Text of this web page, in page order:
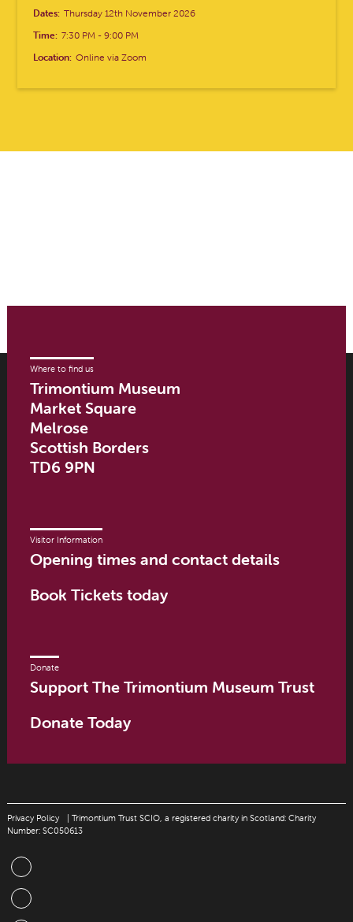
Dates: Thursday 12th November 2026
Time: 7:30 PM -9:00 PM
Location: Online via Zoom
Where to find us
Trimontium Museum
Market Square
Melrose
Scottish Borders
TD6 9PN
Visitor Information
Opening times and contact details
Book Tickets today
Donate
Support The Trimontium Museum Trust
Donate Today
Privacy Policy
| Trimontium Trust SCIO, a registered charity in Scotland: Charity
Number: SC050613